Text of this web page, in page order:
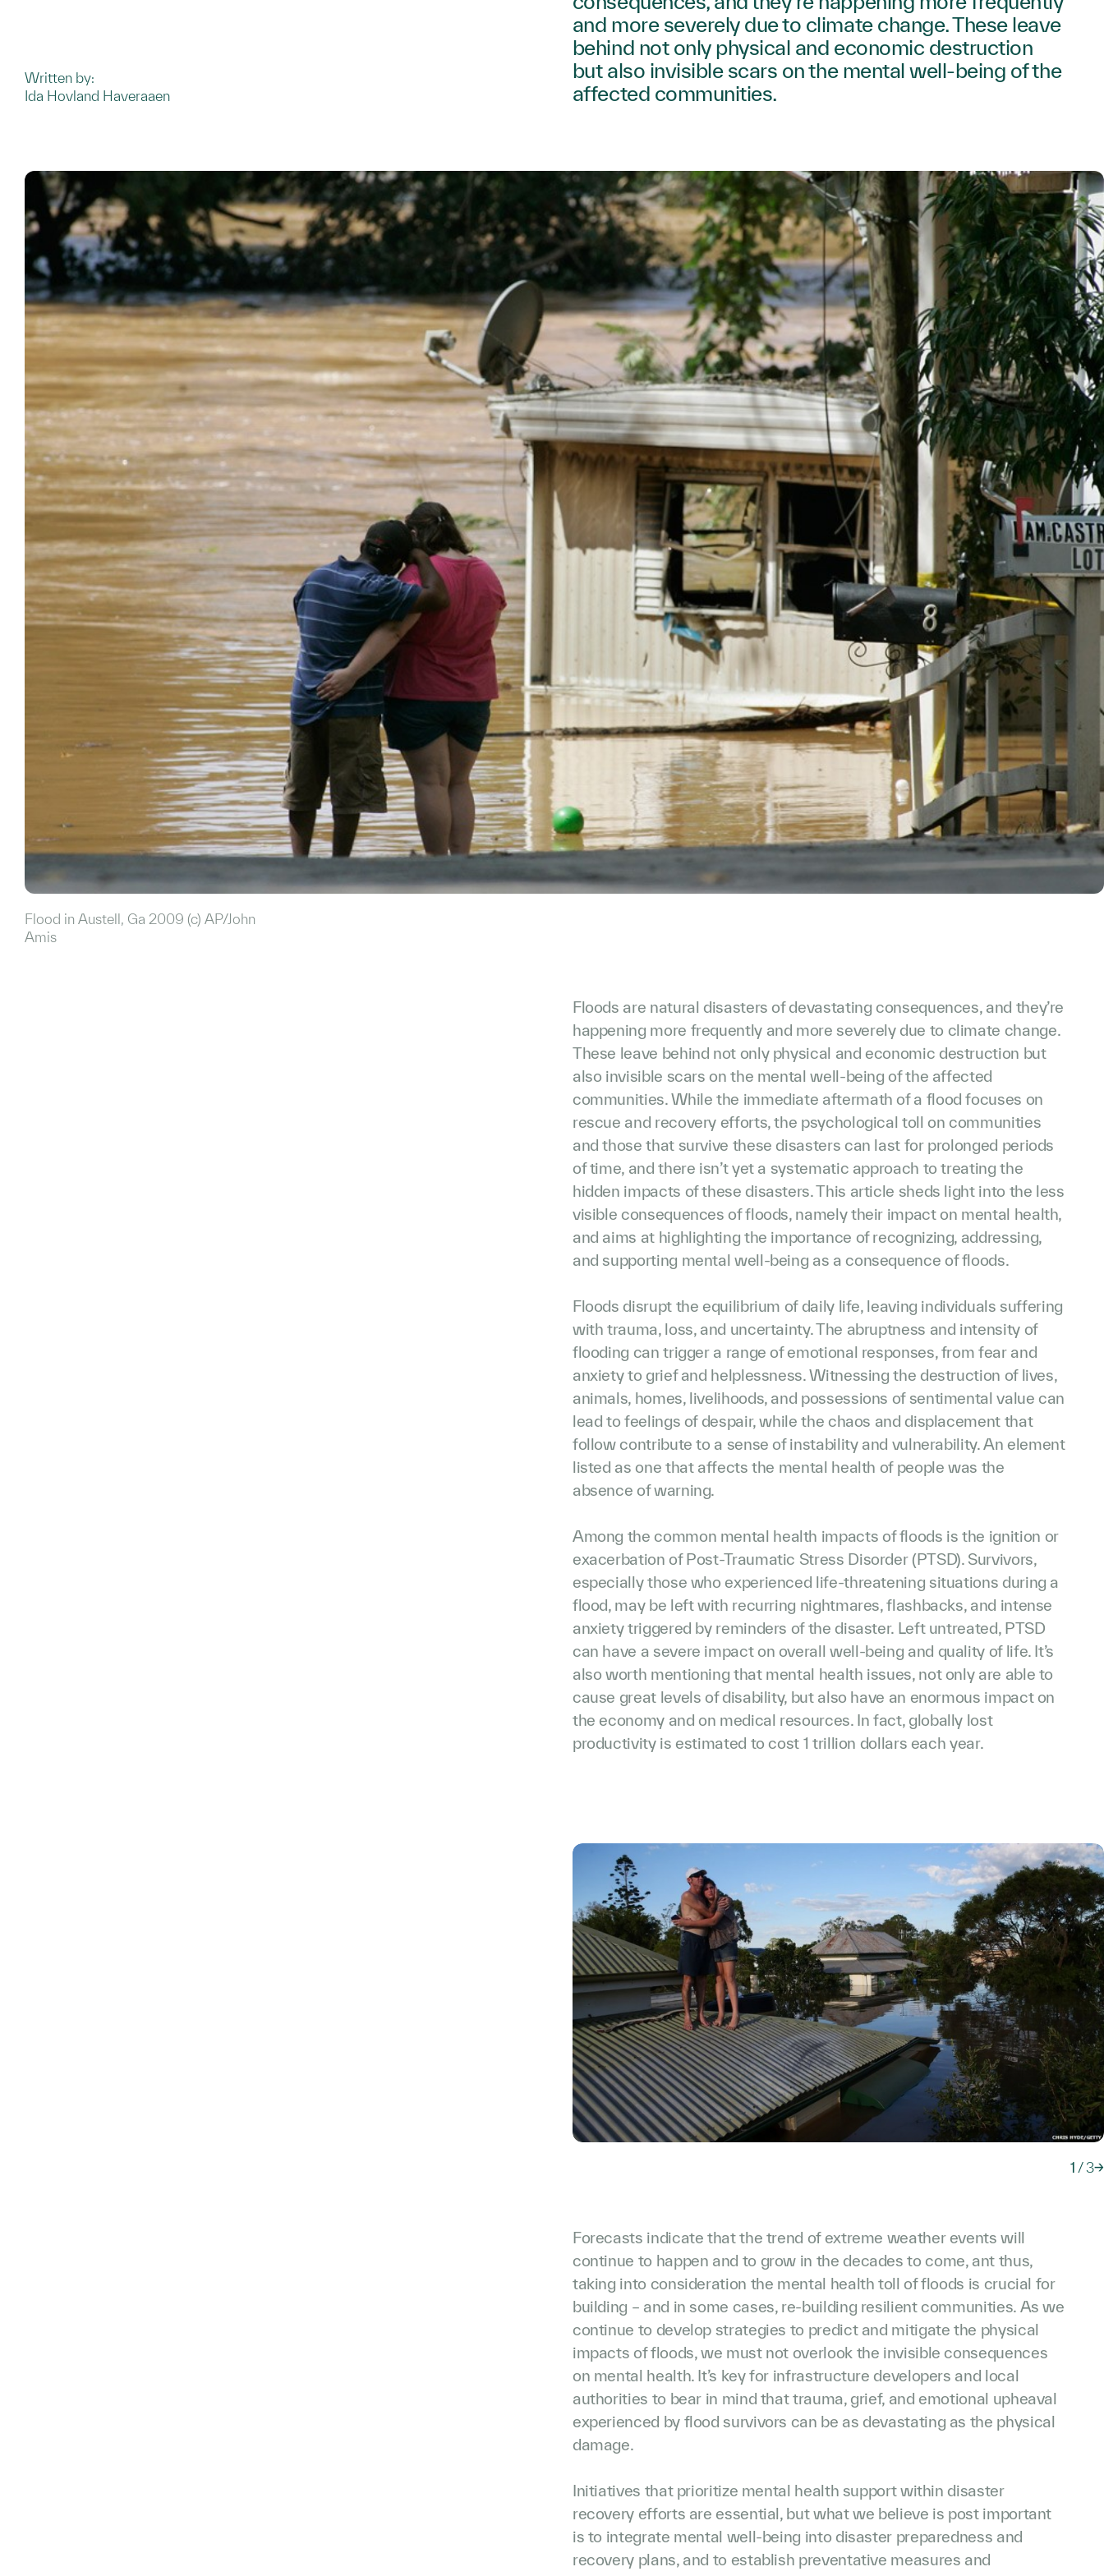
Written by:
Ida Hovland Haveraaen
and more severely due to climate change. These leave
behind not only physical and economic destruction
but also invisible scars on the mental well-being of the
affected communities.
Flood in Austell, Ga 2009 (c) AP/John
Amis
Floods are natural disasters of devastating consequences, and they’re
happening more frequently and more severely due to climate change.
These leave behind not only physical and economic destruction but
also invisible scars on the mental well-being of the affected
communities. While the immediate aftermath of a flood focuses on
rescue and recovery efforts, the psychological toll on communities
and those that survive these disasters can last for prolonged periods
of time, and there isn’t yet a systematic approach to treating the
hidden impacts of these disasters. This article sheds light into the less
visible consequences of floods, namely their impact on mental health,
and aims at highlighting the importance of recognizing, addressing,
and supporting mental well-being as a consequence of floods.
Floods disrupt the equilibrium of daily life, leaving individuals suffering
with trauma, loss, and uncertainty. The abruptness and intensity of
flooding can trigger a range of emotional responses, from fear and
anxiety to grief and helplessness. Witnessing the destruction of lives,
animals, homes, livelihoods, and possessions of sentimental value can
lead to feelings of despair, while the chaos and displacement that
follow contribute to a sense of instability and vulnerability. An element
listed as one that affects the mental health of people was the
absence of warning.
Among the common mental health impacts of floods is the ignition or
exacerbation of Post-Traumatic Stress Disorder (PTSD). Survivors,
especially those who experienced life-threatening situations during a
flood, may be left with recurring nightmares, flashbacks, and intense
anxiety triggered by reminders of the disaster. Left untreated, PTSD
can have a severe impact on overall well-being and quality of life. It’s
also worth mentioning that mental health issues, not only are able to
cause great levels of disability, but also have an enormous impact on
the economy and on medical resources. In fact, globally lost
productivity is estimated to cost 1 trillion dollars each year.
1 / 3→
Forecasts indicate that the trend of extreme weather events will
continue to happen and to grow in the decades to come, ant thus,
taking into consideration the mental health toll of floods is crucial for
building – and in some cases, re-building resilient communities. As we
continue to develop strategies to predict and mitigate the physical
impacts of floods, we must not overlook the invisible consequences
on mental health. It’s key for infrastructure developers and local
authorities to bear in mind that trauma, grief, and emotional upheaval
experienced by flood survivors can be as devastating as the physical
damage.
Initiatives that prioritize mental health support within disaster
recovery efforts are essential, but what we believe is post important
is to integrate mental well-being into disaster preparedness and
recovery plans, and to establish preventative measures and